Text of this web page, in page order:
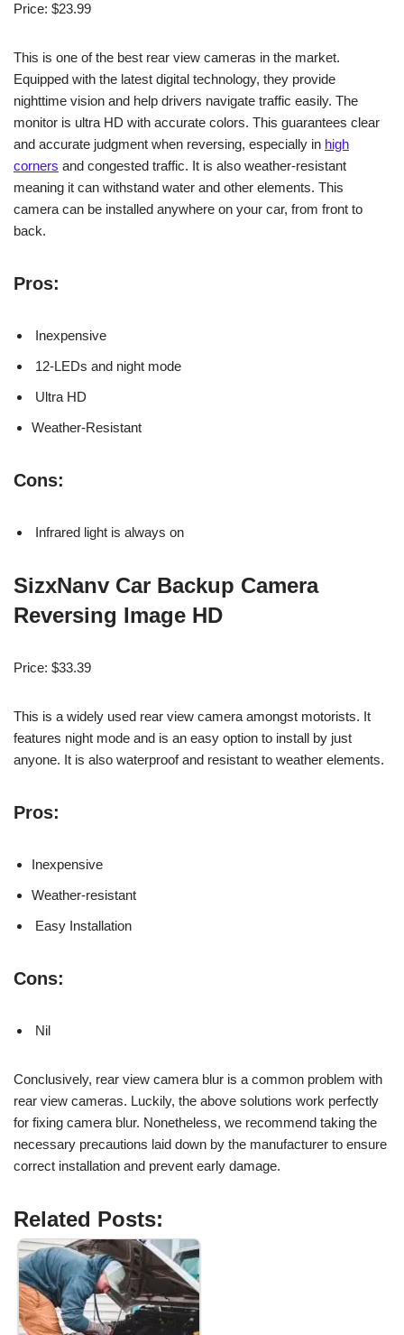
Price: $23.99
This is one of the best rear view cameras in the market.
Equipped with the latest digital technology, they provide
nighttime vision and help drivers navigate traffic easily. The
monitor is ultra HD with accurate colors. This guarantees clear
and accurate judgment when reversing, especially in high
corners and congested traffic. It is also weather-resistant
meaning it can withstand water and other elements. This
camera can be installed anywhere on your car, from front to
back.
Pros:
Inexpensive
12-LEDs and night mode
Ultra HD
Weather-Resistant
Cons:
Infrared light is always on
SizxNanv Car Backup Camera
Reversing Image HD
Price: $33.39
This is a widely used rear view camera amongst motorists. It
features night mode and is an easy option to install by just
anyone. It is also waterproof and resistant to weather elements.
Pros:
Inexpensive
Weather-resistant
Easy Installation
Cons:
Nil
Conclusively, rear view camera blur is a common problem with
rear view cameras. Luckily, the above solutions work perfectly
for fixing camera blur. Nonetheless, we recommend taking the
necessary precautions laid down by the manufacturer to ensure
correct installation and prevent early damage.
Related Posts: